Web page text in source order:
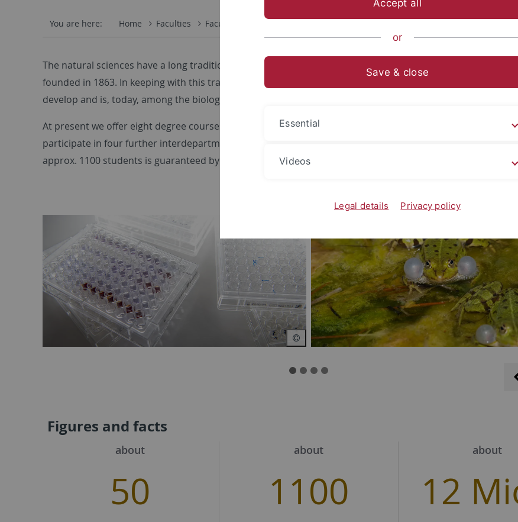
You are here: Home Faculties Faculty of Science
The natural sciences have a long tradition in Tübingen. It was here that the first natural science faculty in
founded in 1863. In keeping with this tradition, the Department of Biology in Tübingen has continued to
develop and is, today, among the biology departments with the highest research performance in Germany.
At present we offer eight degree courses in biology (1 bachelor’s, 5 master’s, 2 academic teachers training)
participate in four further interdepartmental degree programmes. Qualified and research-oriented
approx. 1100 students is guaranteed by 32 professors and more than 20 full-time lecturers.
Figures and facts
about
50
about
1100
about
12
Accept all
or
Save & close
Essential
Videos
Legal details Privacy policy